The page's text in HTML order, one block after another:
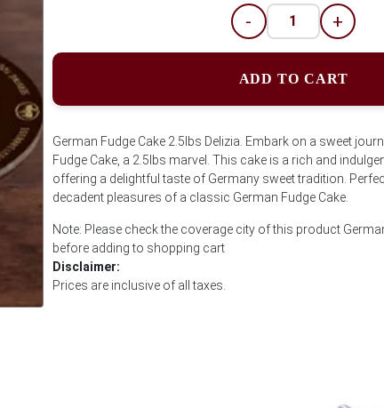
- +
ADD TO CART
German Fudge Cake 2.5lbs Delizia. Embark on a sweet
Fudge Cake, a 2.5lbs marvel. This cake is a rich and
offering a delightful taste of Germany sweet tradition.
decadent pleasures of a classic German Fudge Cake.
Note: Please check the coverage city of this product
before adding to shopping cart
Disclaimer:
Prices are inclusive of all taxes.